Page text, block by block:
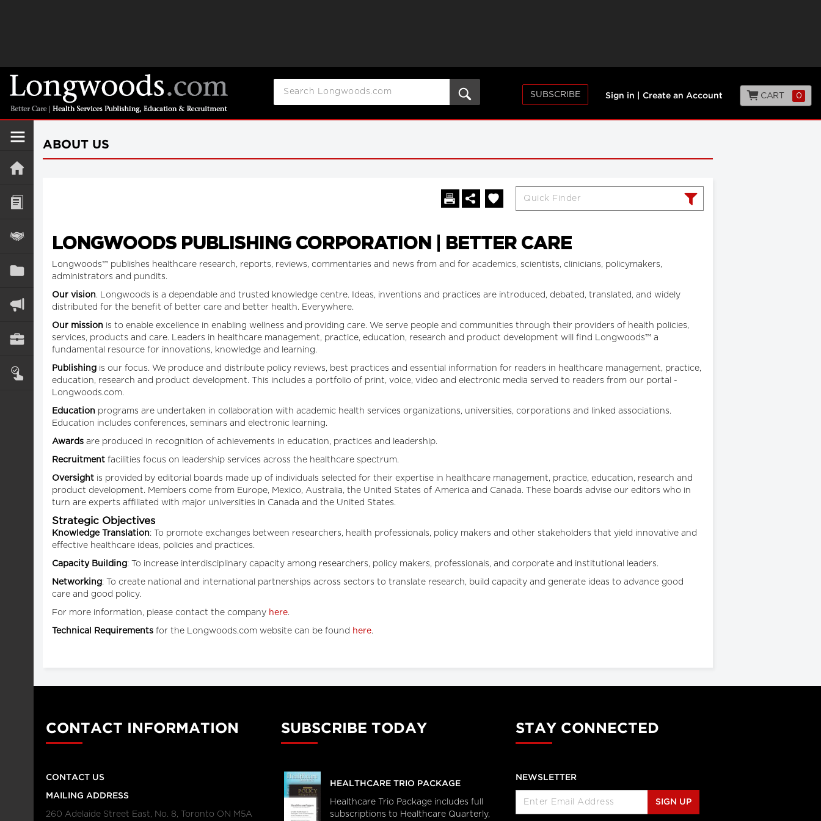
SUBSCRIBE Sign in Create an Account CART 0
ABOUT US
LONGWOODS PUBLISHING CORPORATION | BETTER CARE
Longwoods™ publishes healthcare research, reports, reviews, commentaries and news from and for academics, scientists, clinicians, policymakers,
administrators and pundits.
Our vision. Longwoods is a dependable and trusted knowledge centre. Ideas, inventions and practices are introduced, debated, translated, and widely
distributed for the benefit of better care and better health. Everywhere.
Our mission is to enable excellence in enabling wellness and providing care. We serve people and communities through their providers of health policies,
services, products and care. Leaders in healthcare management, practice, education, research and product development will find Longwoods™ a
fundamental resource for innovations, knowledge and learning.
Publishing is our focus. We produce and distribute policy reviews, best practices and essential information for readers in healthcare management, practice,
education, research and product development. This includes a portfolio of print, voice, video and electronic media served to readers from our portal -
Longwoods.com.
Education programs are undertaken in collaboration with academic health services organizations, universities, corporations and linked associations.
Education includes conferences, seminars and electronic learning.
Awards are produced in recognition of achievements in education, practices and leadership.
Recruitment facilities focus on leadership services across the healthcare spectrum.
Oversight is provided by editorial boards made up of individuals selected for their expertise in healthcare management, practice, education, research and
product development. Members come from Europe, Mexico, Australia, the United States of America and Canada. These boards advise our editors who in
turn are experts affiliated with major universities in Canada and the United States.
Strategic Objectives
Knowledge Translation: To promote exchanges between researchers, health professionals, policy makers and other stakeholders that yield innovative and
effective healthcare ideas, policies and practices.
Capacity Building: To increase interdisciplinary capacity among researchers, policy makers, professionals, and corporate and institutional leaders.
Networking: To create national and international partnerships across sectors to translate research, build capacity and generate ideas to advance good
care and good policy.
For more information, please contact the company here.
Technical Requirements for the Longwoods.com website can be found here.
CONTACT INFORMATION
CONTACT US
MAILING ADDRESS
260 Adelaide Street East, No. 8, Toronto ON M5A
SUBSCRIBE TODAY
HEALTHCARE TRIO PACKAGE
Healthcare Trio Package includes full
subscriptions to Healthcare Quarterly,
STAY CONNECTED
NEWSLETTER
SIGN UP